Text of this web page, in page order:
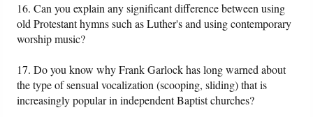
16. Can you explain any significant difference between using
old Protestant hymns such as Luther's and using contemporary
worship music?
17. Do you know why Frank Garlock has long warned about
the type of sensual vocalization (scooping, sliding) that is
increasingly popular in independent Baptist churches?